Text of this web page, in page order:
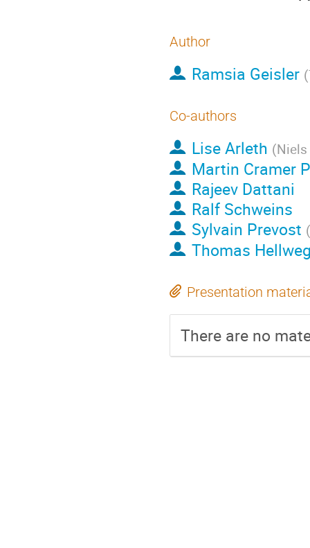
Author
Ramsia Geisler (
Co-authors
Lise Arleth (Niels
Martin Cramer
Rajeev Dattani
Ralf Schweins
Sylvain Prevost (
Thomas
Presentation
There are no